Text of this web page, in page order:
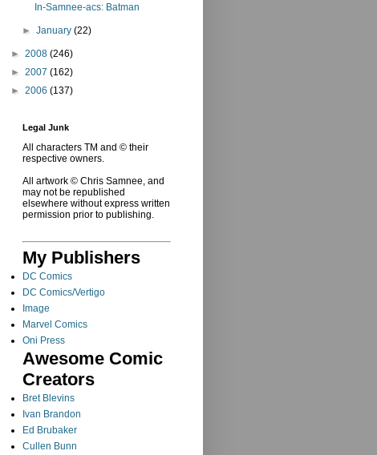
In-Samnee-acs: Batman
►January(22)
► 2008 (246)
► 2007 (162)
► 2006 (137)
Legal Junk
All characters TM and © their
respective owners.
All artwork © Chris Samnee, and
may not be republished
elsewhere without express written
permission prior to publishing.
My Publishers
DC Comics
DC Comics/Vertigo
Image
Marvel Comics
Oni Press
Awesome Comic
Creators
Bret Blevins
Ivan Brandon
Ed Brubaker
Cullen Bunn